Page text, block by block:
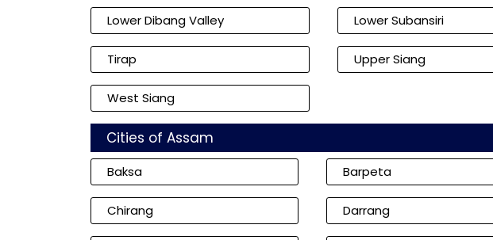
Lower Dibang Valley Lower Subansiri
Tirap Upper Siang
West Siang
Cities of Assam
Baksa Barpeta
Chirang Darrang